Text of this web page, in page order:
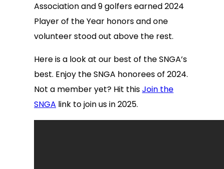
Association and 9 golfers earned 2024
Player of the Year honors and one
volunteer stood out above the rest.
Here is a look at our best of the SNGA’s
best. Enjoy the SNGA honorees of 2024.
Not a member yet? Hit thisJoin the
SNGA link to join us in 2025.